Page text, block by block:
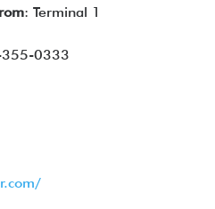
: Terminal 1
0333